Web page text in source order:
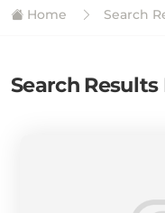
Home Search
Search Results